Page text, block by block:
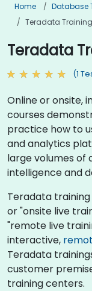
Home Database
Teradata
Teradata
(1
Online or onsite,
courses
practice how to
and analytics
large volumes of
intelligence and
Teradata training
or "onsite live
"remote live
interactive,
Teradata
customer
training centers.